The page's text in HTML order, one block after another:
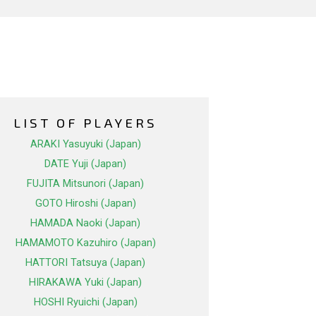
LIST OF PLAYERS
ARAKI Yasuyuki (Japan)
DATE Yuji (Japan)
FUJITA Mitsunori (Japan)
GOTO Hiroshi (Japan)
HAMADA Naoki (Japan)
HAMAMOTO Kazuhiro (Japan)
HATTORI Tatsuya (Japan)
HIRAKAWA Yuki (Japan)
HOSHI Ryuichi (Japan)